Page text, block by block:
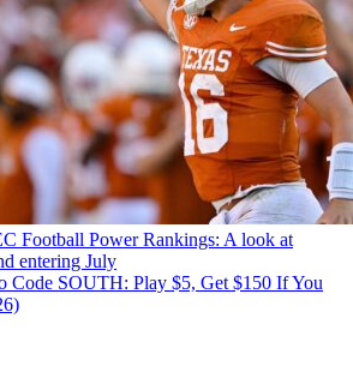
Football Power Rankings: A look at
entering July
Code SOUTH: Play $5, Get $150 If You